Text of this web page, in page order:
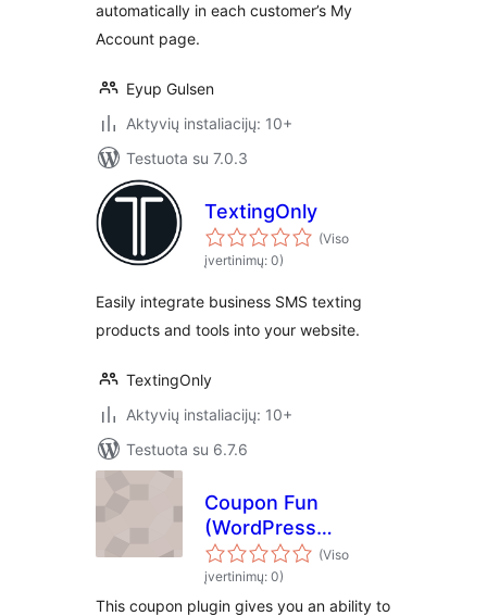
automatically in each customer’s My
Account page.
Eyup Gulsen
Aktyvių instaliacijų: 10+
Testuota su 7.0.3
TextingOnly
(Viso
įvertinimų: 0)
Easily integrate business SMS texting
products and tools into your website.
TextingOnly
Aktyvių instaliacijų: 10+
Testuota su 6.7.6
Coupon Fun
(WordPress
Coupon Plugin by
ThemeXL.com)
(Viso
įvertinimų: 0)
This coupon plugin gives you an ability to